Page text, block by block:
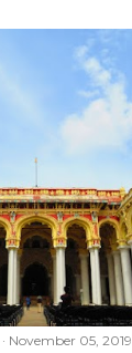
November 05, 2019